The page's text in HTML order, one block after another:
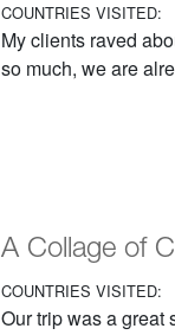
COUNTRIES VISITED:
My clients raved
so much, we are
A Collage of
COUNTRIES VISITED:
Our trip was a